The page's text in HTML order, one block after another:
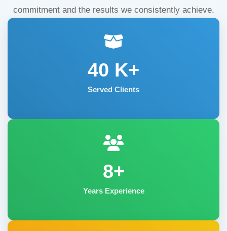
commitment and the results we consistently achieve.
40 K+
Served Clients
8+
Years Experience